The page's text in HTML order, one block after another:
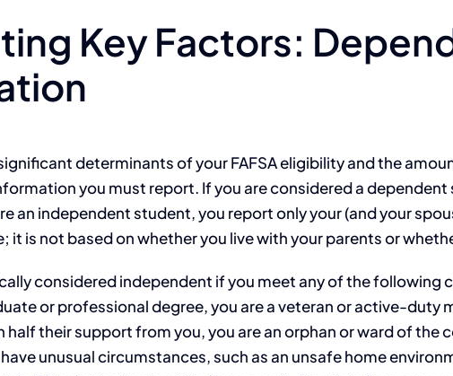
Key Factors:
determinants of your FAFSA eligibility and the
you must report. If you are considered a
an independent student, you report only your (and your
it is not based on whether you live with your parents or
considered independent if you meet any of the following
or professional degree, you are a veteran or active-duty
half their support from you, you are an orphan or ward of
unusual circumstances, such as an unsafe home